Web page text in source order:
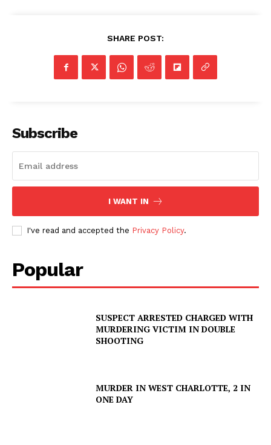
SHARE POST:
Subscribe
I WANT IN
I've read and accepted the Privacy Policy.
Popular
SUSPECT ARRESTED CHARGED WITH
MURDERING VICTIM IN DOUBLE
SHOOTING
MURDER IN WEST CHARLOTTE, 2 IN
ONE DAY